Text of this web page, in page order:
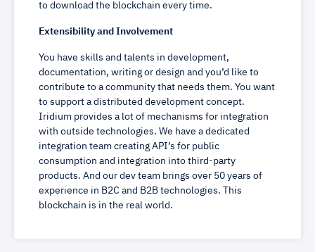
to download the blockchain every time.
Extensibility and Involvement
You have skills and talents in development,
documentation, writing or design and you’d like to
contribute to a community that needs them. You want
to support a distributed development concept.
Iridium provides a lot of mechanisms for integration
with outside technologies. We have a dedicated
integration team creating API’s for public
consumption and integration into third-party
products. And our dev team brings over 50 years of
experience in B2C and B2B technologies. This
blockchain is in the real world.